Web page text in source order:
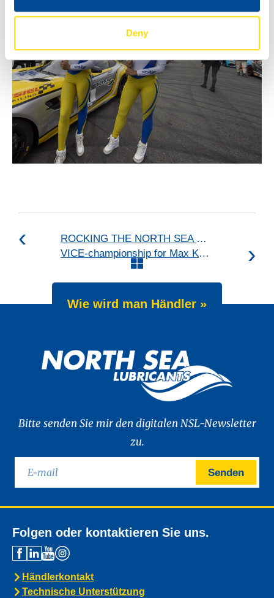
Deny
ROCKING THE NORTH SEA DUNES
VICE-championship for Max Koebolt
Wie wird man Händler »
Bitte senden Sie mir den digitalen NSL-Newsletter
zu.
Senden
Folgen oder kontaktieren Sie uns.
Händlerkontakt
Technische Unterstützung